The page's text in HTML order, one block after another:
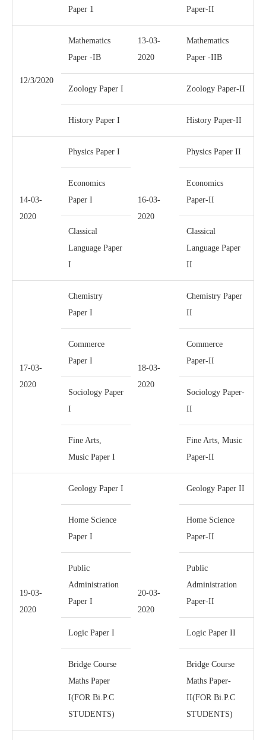
Paper 1
Paper-II
12/3/2020
Mathematics
Paper -IB
13-03-
2020
Mathematics
Paper -IIB
Zoology Paper I Zoology Paper-II
History Paper I History Paper-II
14-03-
2020
Physics Paper I
16-03-
2020
Physics Paper II
Economics
Paper I
Economics
Paper-II
Classical
Language Paper
I
Classical
Language Paper
II
17-03-
2020
Chemistry
Paper I
18-03-
2020
Chemistry Paper
II
Commerce
Paper I
Commerce
Paper-II
Sociology Paper
I
Sociology Paper-
II
Fine Arts,
Music Paper I
Fine Arts, Music
Paper-II
19-03-
2020
Geology Paper I
20-03-
2020
Geology Paper II
Home Science
Paper I
Home Science
Paper-II
Public
Administration
Paper I
Public
Administration
Paper-II
Logic Paper I Logic Paper II
Bridge Course
Maths Paper
I(FOR Bi.P.C
STUDENTS)
Bridge Course
Maths Paper-
II(FOR Bi.P.C
STUDENTS)